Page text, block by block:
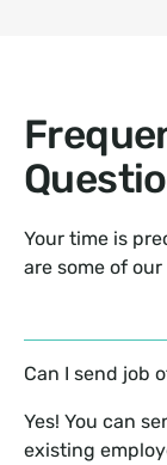
Your time is
are some of
Can I send job
Yes! You can
existing